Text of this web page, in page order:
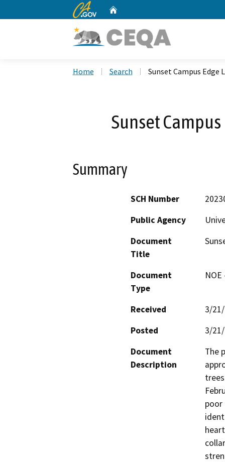
CA.gov
Home Search Sunset Campus Edge
Sunset
Summary
SCH Number
Public Agency
Document
Title
Document
Type
Received
3/
Posted
3/
Document
Description
The
poor